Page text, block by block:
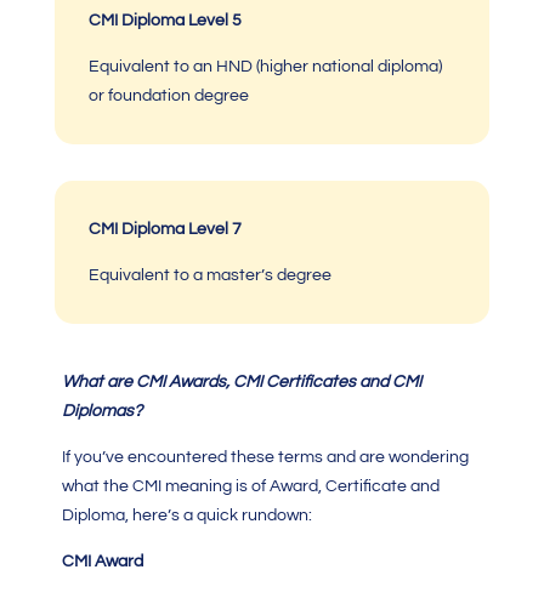
CMI Diploma Level 5
Equivalent to an HND (higher national diploma)
or foundation degree
CMI Diploma Level 7
Equivalent to a master’s degree
What are CMIAwards,CMI CertificatesandCMI
Diplomas?
If you’ve encountered these terms and are wondering
what the CMI meaningis of Award, Certificate and
Diploma, here’s a quick rundown:
CMI Award